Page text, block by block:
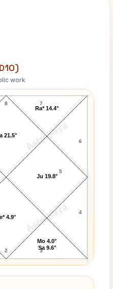
work
AstroKaya
AstroKaya
D10 Chart
8
2 3
4
5
6
7
4.9°
Mo 4.0°
Sa 9.6°
Ju 19.8°
Ra* 14.4°
21.5°